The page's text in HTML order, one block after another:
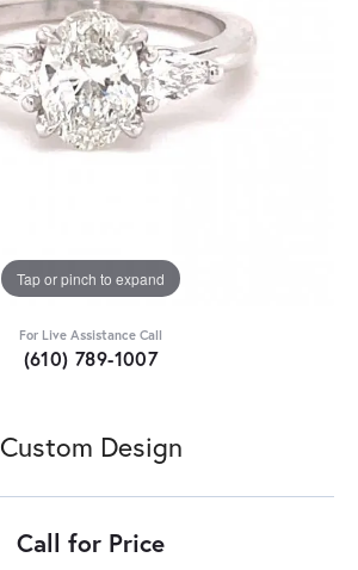
Tap or pinch to expand
For Live Assistance Call
(610) 789-1007
Custom Design
Call for Price